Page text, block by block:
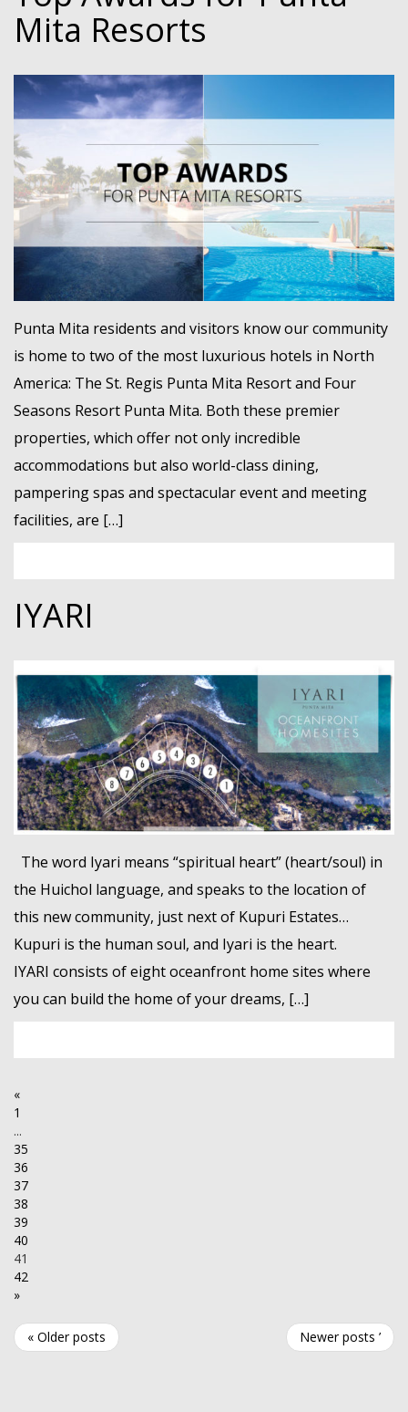
Mita Resorts
Punta Mita residents and visitors know our community
is home to two of the most luxurious hotels in North
America: The St. Regis Punta Mita Resort and Four
Seasons Resort Punta Mita. Both these premier
properties, which offer not only incredible
accommodations but also world-class dining,
pampering spas and spectacular event and meeting
facilities, are […]
IYARI
The word Iyari means “spiritual heart” (heart/soul) in
the Huichol language, and speaks to the location of
this new community, just next of Kupuri Estates…
Kupuri is the human soul, and Iyari is the heart.
IYARI consists of eight oceanfront home sites where
you can build the home of your dreams, […]
«
1
...
35
36
37
38
39
40
41
42
»
« Older posts Newer posts ’